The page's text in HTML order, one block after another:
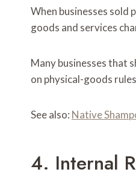
When businesses sold
goods and services
Many businesses that
on physical-goods
See also: Native
4. Internal